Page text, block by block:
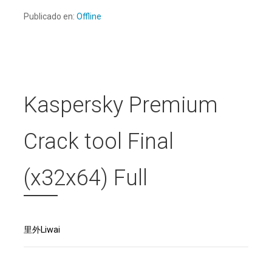
Publicado en: Offline
Kaspersky Premium
Crack tool Final
(x32x64) Full
里外Liwai